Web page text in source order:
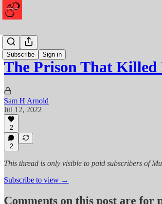
Subscribe Sign in
Mayhem
The Prison That
Sam H Arnold
Jul 12, 2022
2
2
This thread is only visible to paid subscribers of
Subscribe to view →
Comments on this post are for